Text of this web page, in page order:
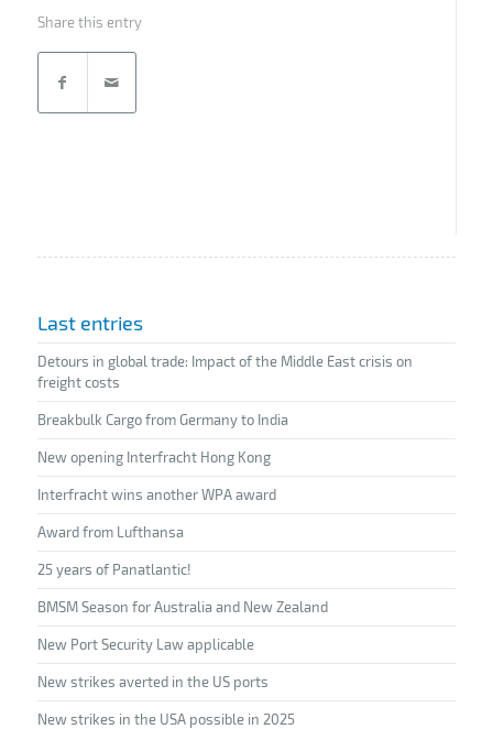
Share this entry
Last entries
Detours in global trade: Impact of the Middle East crisis on
freight costs
Breakbulk Cargo from Germany to India
New opening Interfracht Hong Kong
Interfracht wins another WPA award
Award from Lufthansa
25 years of Panatlantic!
BMSM Season for Australia and New Zealand
New Port Security Law applicable
New strikes averted in the US ports
New strikes in the USA possible in 2025